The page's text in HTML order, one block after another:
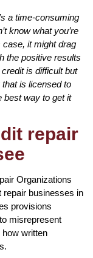
a time-consuming
know what you’re
case, it might drag
the positive results
is difficult but
is licensed to
best way to get it
repair
Organizations
businesses in
provisions
misrepresent
written